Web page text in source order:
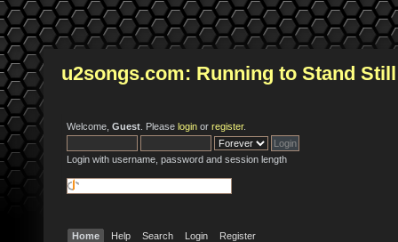
u2songs.com: Running to Stand Still
Welcome, Guest . Please login or register.
Login with username, password and session length
Home Help Search Login Register